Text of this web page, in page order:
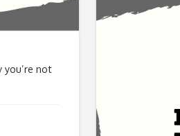
you’re not